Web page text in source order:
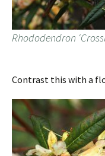
Rhododendron
Contrast this with a